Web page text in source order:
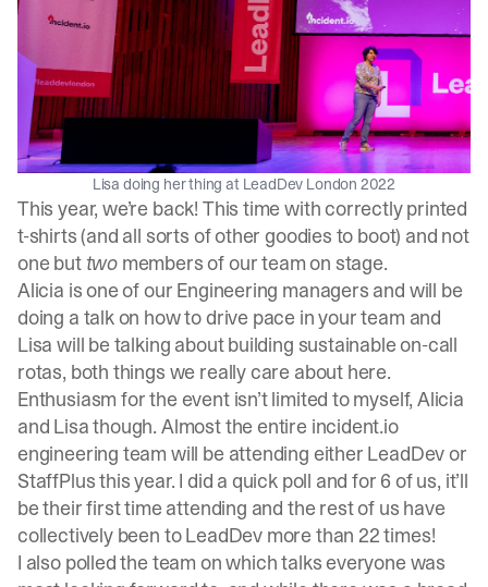
Lisa doing her thing at LeadDev London 2022
This year, we’re back! This time with correctly printed
t-shirts (and all sorts of other goodies to boot) and not
one but two members of our team on stage.
Alicia is one of our Engineering managers and will be
doing a talk on how to drive pace in your team and
Lisa will be talking aboutbuilding sustainable on-call
rotas, both things we really care about here.
Enthusiasm for the event isn’t limited to myself, Alicia
and Lisa though. Almost the entire incident.io
engineering team will be attending either LeadDev or
StaffPlus this year. I did a quick poll and for 6 of us, it’ll
be their first time attending and the rest of us have
collectively been to LeadDev more than 22 times!
I also polled the team on which talks everyone was